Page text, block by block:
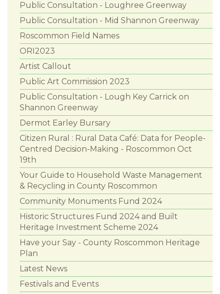
Public Consultation - Loughree Greenway
Public Consultation - Mid Shannon Greenway
Roscommon Field Names
ORI2023
Artist Callout
Public Art Commission 2023
Public Consultation - Lough Key Carrick on
Shannon Greenway
Dermot Earley Bursary
Citizen Rural : Rural Data Café: Data for People-
Centred Decision-Making - Roscommon Oct
19th
Your Guide to Household Waste Management
& Recycling in County Roscommon
Community Monuments Fund 2024
Historic Structures Fund 2024 and Built
Heritage Investment Scheme 2024
Have your Say - County Roscommon Heritage
Plan
Latest News
Festivals and Events